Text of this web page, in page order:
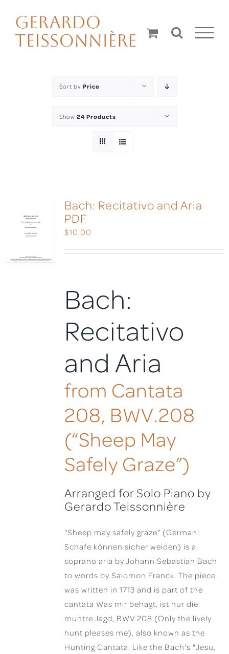
content
Sort by Price
Show 24 Products
Bach: Recitativo and Aria
PDF
$10.00
Bach:
Recitativo
and Aria
from Cantata
208, BWV.208
(“Sheep May
Safely Graze”)
Arranged for Solo Piano by
Gerardo Teissonnière
"Sheep may safely graze" (German:
Schafe können sicher weiden) is a
soprano aria by Johann Sebastian Bach
to words by Salomon Franck. The piece
was written in 1713 and is part of the
cantata Was mir behagt, ist nur die
muntre Jagd, BWV 208 (Only the lively
hunt pleases me), also known as the
Hunting Cantata. Like the Bach's "Jesu,